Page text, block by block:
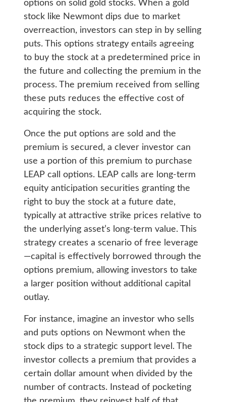
options on solid gold stocks. When a gold
stock like Newmont dips due to market
overreaction, investors can step in by selling
puts. This options strategy entails agreeing
to buy the stock at a predetermined price in
the future and collecting the premium in the
process. The premium received from selling
these puts reduces the effective cost of
acquiring the stock.
Once the put options are sold and the
premium is secured, a clever investor can
use a portion of this premium to purchase
LEAP call options. LEAP calls are long-term
equity anticipation securities granting the
right to buy the stock at a future date,
typically at attractive strike prices relative to
the underlying asset’s long-term value. This
strategy creates a scenario of free leverage
—capital is effectively borrowed through the
options premium, allowing investors to take
a larger position without additional capital
outlay.
For instance, imagine an investor who sells
and puts options on Newmont when the
stock dips to a strategic support level. The
investor collects a premium that provides a
certain dollar amount when divided by the
number of contracts. Instead of pocketing